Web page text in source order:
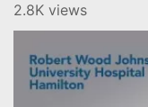
2.8K views